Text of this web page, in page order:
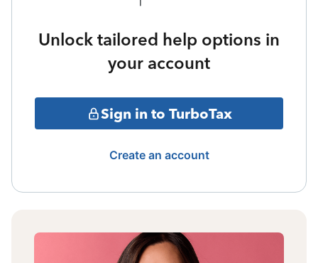
Unlock tailored help options in
your account
Sign in to TurboTax
Create an account